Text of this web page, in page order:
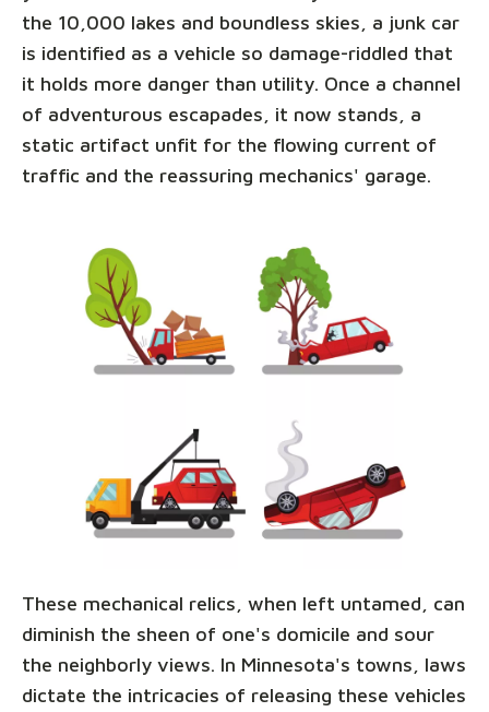
the 10,000 lakes and boundless skies, a junk car
is identified as a vehicle so damage-riddled that
it holds more danger than utility. Once a channel
of adventurous escapades, it now stands, a
static artifact unfit for the flowing current of
traffic and the reassuring mechanics' garage.
These mechanical relics, when left untamed, can
diminish the sheen of one's domicile and sour
the neighborly views. In Minnesota's towns, laws
dictate the intricacies of releasing these vehicles